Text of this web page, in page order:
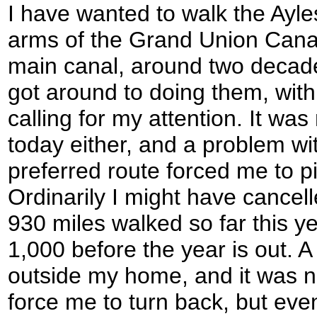
I have wanted to walk the
arms of the Grand Union
main canal, around two
got around to doing them,
calling for my attention. It
today either, and a problem
preferred route forced me to
Ordinarily I might have
930 miles walked so far this
1,000 before the year is out.
outside my home, and it was
force me to turn back, but